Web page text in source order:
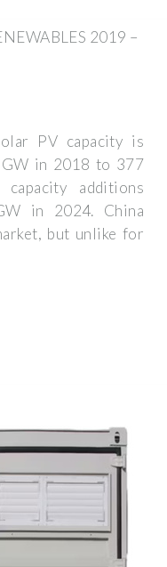
2019 –
PV capacity is
in 2018 to 377
additions
in 2024. China
but unlike for